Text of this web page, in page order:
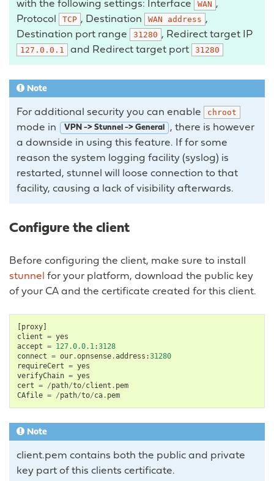
with the following settings: Interface WAN ,
Protocol
TCP , Destination WAN address ,
Destination port range
31280 , Redirect target IP
127.0.0.1 and Redirect target port 31280
Note
For additional security you can enable chroot
mode in VPN -> Stunnel -> General
, there is however
a downside in using this feature. If for some
reason the system logging facility (syslog) is
restarted, stunnel will loose connection to that
facility, causing a lack of visibility afterwards.
Configure the client
Before configuring the client, make sure to install
stunnel for your platform, download the public key
of your CA and the certificate created for this client.
[proxy]
client = yes
accept = 127.0.0.1:3128
connect = our .opnsense .address :31280
requireCert = yes
verifyChain = yes
cert = /path/to/client . pem
CAfile = /path/to/ca . pem
Note
client.pem contains both the public and private
key part of this clients certificate.